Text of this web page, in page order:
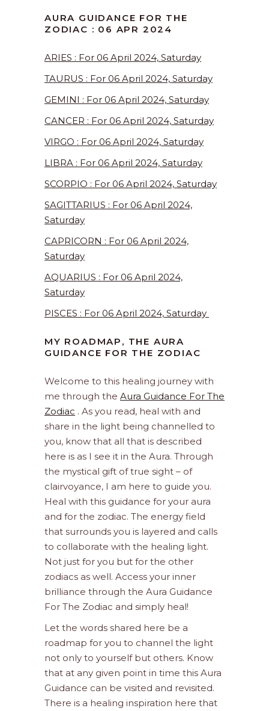
AURA GUIDANCE FOR THE
ZODIAC : 06 APR 2024
ARIES : For 06 April 2024, Saturday
TAURUS : For 06 April 2024, Saturday
GEMINI : For 06 April 2024, Saturday
CANCER : For 06 April 2024, Saturday
VIRGO : For 06 April 2024, Saturday
LIBRA : For 06 April 2024, Saturday
SCORPIO : For 06 April 2024, Saturday
SAGITTARIUS : For 06 April 2024,
Saturday
CAPRICORN : For 06 April 2024,
Saturday
AQUARIUS : For 06 April 2024,
Saturday
PISCES : For 06 April 2024, Saturday
MY ROADMAP, THE AURA
GUIDANCE FOR THE ZODIAC
Welcome to this healing journey with
me through the Aura Guidance For The
Zodiac . As you read, heal with and
share in the light being channelled to
you, know that all that is described
here is as I see it in the Aura. Through
the mystical gift of true sight – of
clairvoyance, I am here to guide you.
Heal with this guidance for your aura
and for the zodiac. The energy field
that surrounds you is layered and calls
to collaborate with the healing light.
Not just for you but for the other
zodiacs as well. Access your inner
brilliance through the Aura Guidance
For The Zodiac and simply heal!
Let the words shared here be a
roadmap for you to channel the light
not only to yourself but others. Know
that at any given point in time this Aura
Guidance can be visited and revisited.
There is a healing inspiration here that